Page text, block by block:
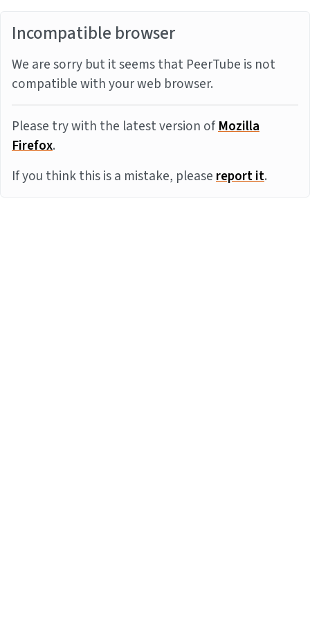
Incompatible browser
We are sorry but it seems that PeerTube is not
compatible with your web browser.
Please try with the latest version ofMozilla
Firefox.
If you think this is a mistake, pleasereport it.